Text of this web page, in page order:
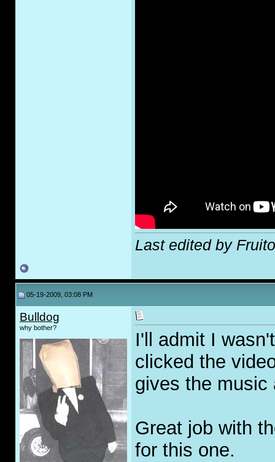
Last edited by
05-19-2009, 03:08 PM
Bulldog
why bother?
I'll admit I
clicked the
gives the music
Great job with
for this one.